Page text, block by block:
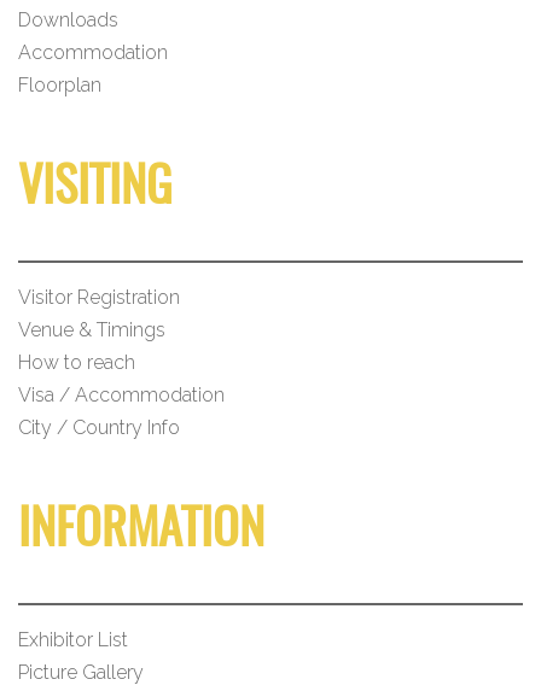
Downloads
Accommodation
Floorplan
VISITING
Visitor Registration
Venue & Timings
How to reach
Visa / Accommodation
City / Country Info
INFORMATION
Exhibitor List
Picture Gallery